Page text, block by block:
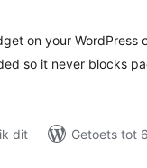
on your WordPress
so it never blocks
dit
Getoets tot